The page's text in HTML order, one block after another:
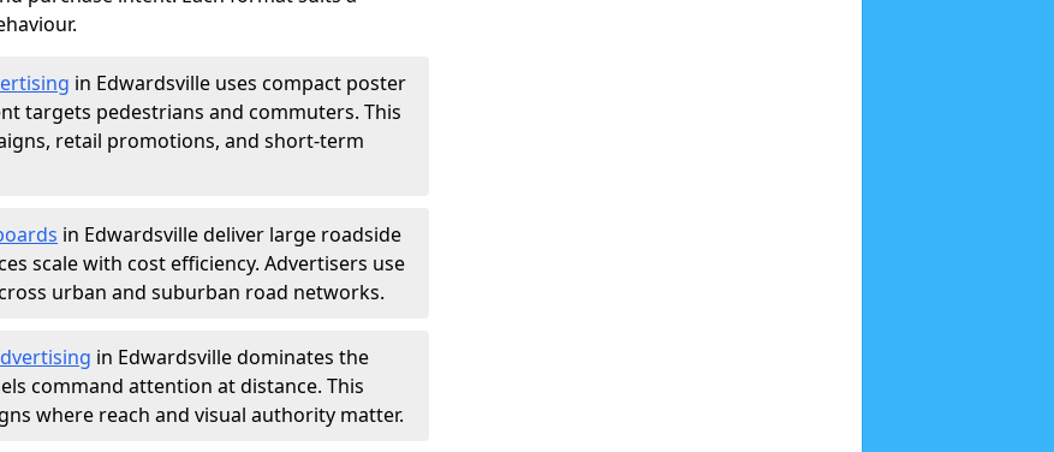
in Edwardsville uses compact poster
targets pedestrians and commuters. This
retail promotions, and short-term
in Edwardsville deliver large roadside
scale with cost efficiency. Advertisers use
urban and suburban road networks.
in Edwardsville dominates the
command attention at distance. This
where reach and visual authority matter.